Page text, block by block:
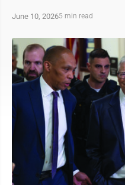
June 10, 20265 min read